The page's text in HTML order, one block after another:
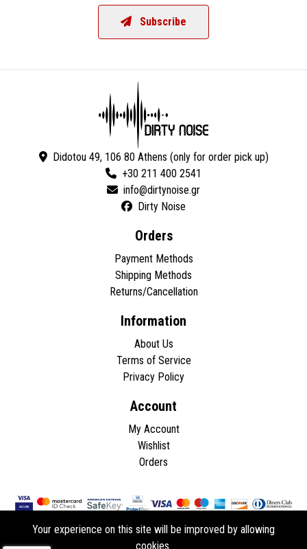
Subscribe
Didotou 49, 106 80 Athens (only for order pick up)
+30 211 400 2541
Dirty Noise
Orders
Payment Methods
Shipping Methods
Returns/Cancellation
Information
About Us
Terms of Service
Privacy Policy
Account
My Account
Wishlist
Orders
Your experience on this site will be improved by allowing
cookies.